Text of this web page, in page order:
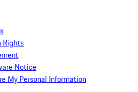
Rights
Notice
My Personal Information